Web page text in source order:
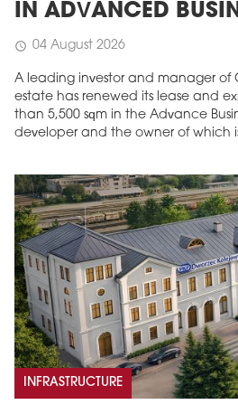
IN ADVANCED
schedule 04 August 2026
A leading investor and manager of
estate has renewed its lease and
than 5,500 sqm in the Advance
developer and the owner of which
INFRASTRUCTURE